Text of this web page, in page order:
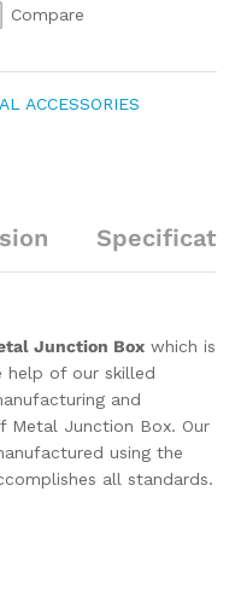
Compare
ACCESSORIES
Junction Box which is
help of our skilled
and
Metal Junction Box. Our
using the
all standards.